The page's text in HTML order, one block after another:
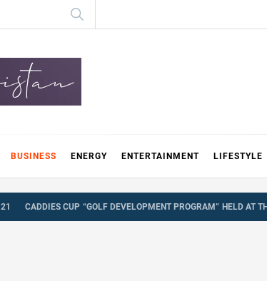
BUSINESS ENERGY ENTERTAINMENT LIFESTYLE
21 CADDIES CUP “GOLF DEVELOPMENT PROGRAM” HELD AT